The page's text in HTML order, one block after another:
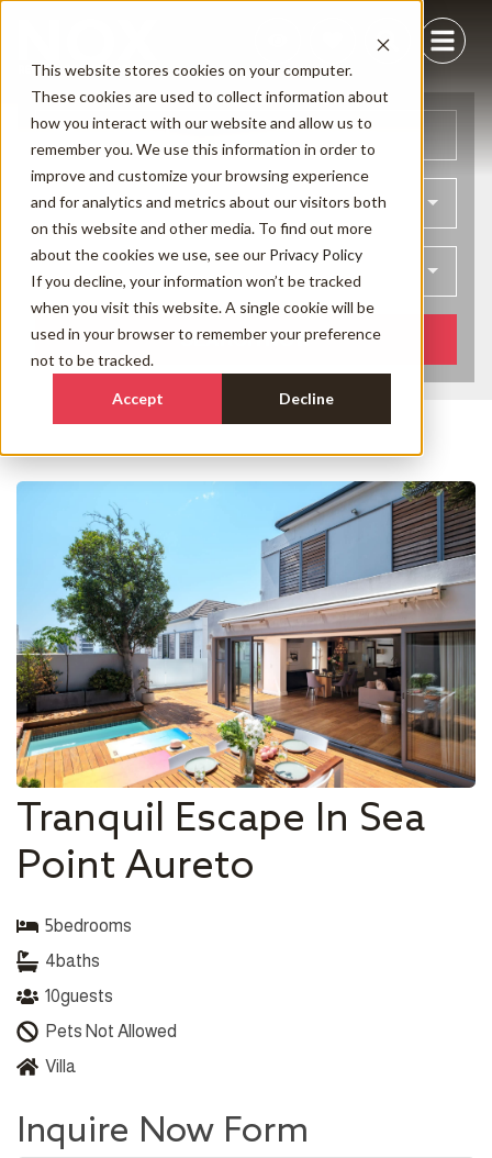
This website stores cookies on your computer.
These cookies are used to collect information about
how you interact with our website and allow us to
remember you. We use this information in order to
improve and customize your browsing experience
and for analytics and metrics about our visitors both
on this website and other media. To find out more
about the cookies we use, see our Privacy Policy
If you decline, your information won’t be tracked
when you visit this website. A single cookie will be
used in your browser to remember your preference
not to be tracked.
Accept Decline
Arrival Departure
Bedrooms
SEARCH NOW
Tranquil Escape In Sea
Point Aureto
5bedrooms
4baths
10guests
Pets Not Allowed
Villa
Inquire Now Form